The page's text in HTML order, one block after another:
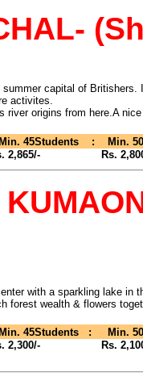
capital of Britishers.
activites.
river origins from here.A
45Students : Min.
Rs.
with a sparkling lake in
forest wealth & flowers
45Students : Min.
Rs.